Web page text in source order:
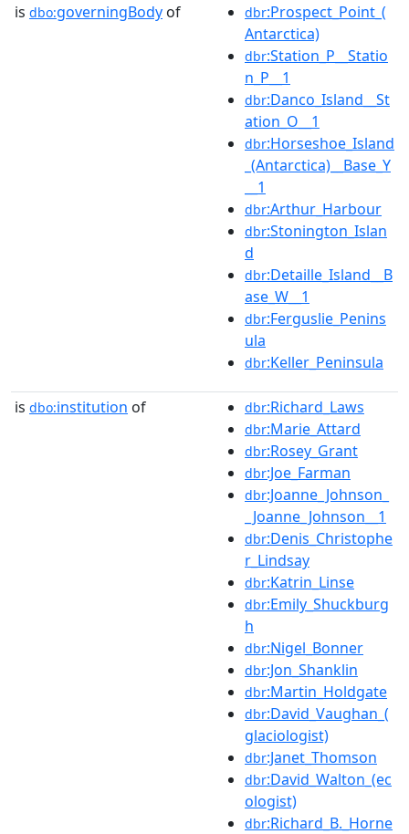
is dbo:governingBody of dbr:Prospect_Point_(
Antarctica)
dbr:Station_P__Statio
n_P__1
dbr:Danco_Island__St
ation_O__1
dbr:Horseshoe_Island
_(Antarctica)__Base_Y
__1
dbr:Arthur_Harbour
dbr:Stonington_Islan
d
dbr:Detaille_Island__B
ase_W__1
dbr:Ferguslie_Penins
ula
dbr:Keller_Peninsula
is dbo:institution of dbr:Richard_Laws
dbr:Marie_Attard
dbr:Rosey_Grant
dbr:Joe_Farman
dbr:Joanne_Johnson_
_Joanne_Johnson__1
dbr:Denis_Christophe
r_Lindsay
dbr:Katrin_Linse
dbr:Emily_Shuckburg
h
dbr:Nigel_Bonner
dbr:Jon_Shanklin
dbr:Martin_Holdgate
dbr:David_Vaughan_(
glaciologist)
dbr:Janet_Thomson
dbr:David_Walton_(ec
ologist)
dbr:Richard_B._Horne